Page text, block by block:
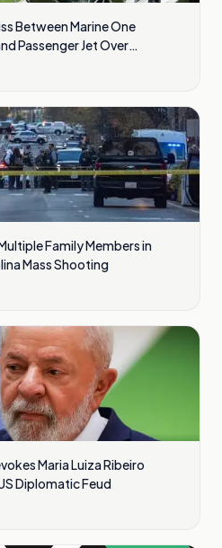
Between Marine One
Passenger Jet Over
Family Members in
Mass Shooting
Maria Luiza Ribeiro
Diplomatic Feud